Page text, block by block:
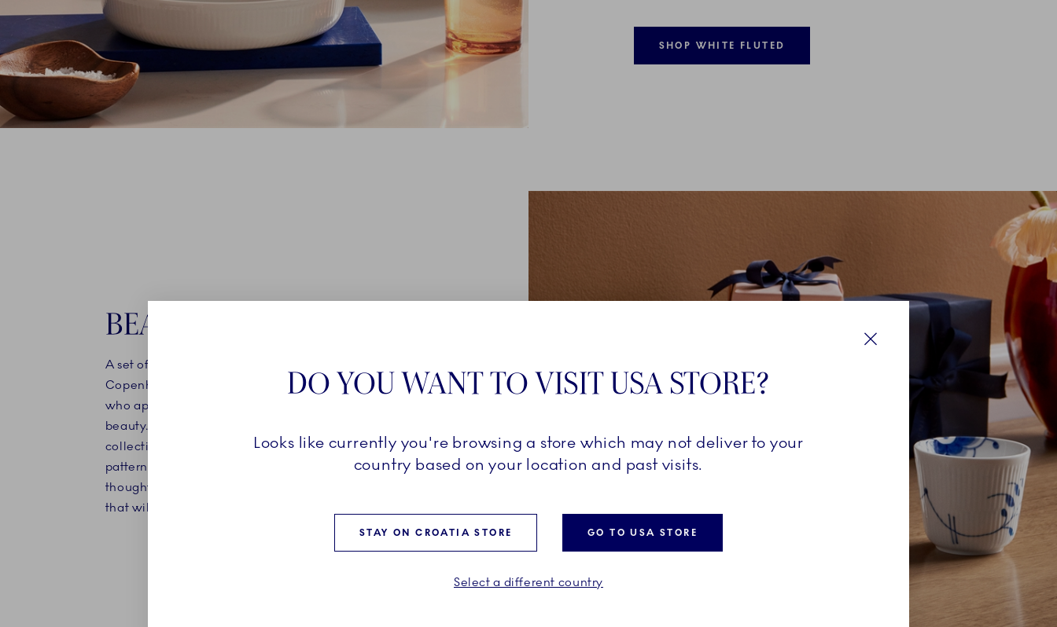
SHOP WHITE FLUTED
BEAUTIFUL SETS
A set of handpainted mugs or bowls from Royal
Copenhagen is the perfect gift idea for the graduate
who appreciates uncompromising quality and unique
beauty. Choose a set of two pieces from the same
collection, or explore our sets that feature different
patterns. Porcelain from Royal Copenhagen is a
thoughtful graduation gift for both men and women
that will bring beauty to every single day.
DO YOU WANT TO VISIT USA STORE?
Looks like currently you're browsing a store which may not deliver to your
country based on your location and past visits.
STAY ON CROATIA STORE GO TO USA STORE
Select a different country